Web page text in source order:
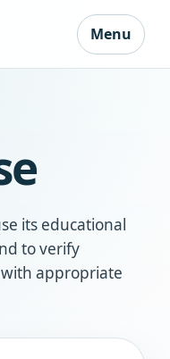
Menu
its educational
to verify
appropriate